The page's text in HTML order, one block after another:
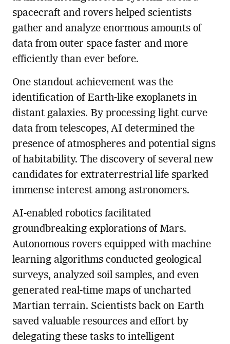
spacecraft and rovers helped scientists
gather and analyze enormous amounts of
data from outer space faster and more
efficiently than ever before.
One standout achievement was the
identification of Earth-like exoplanets in
distant galaxies. By processing light curve
data from telescopes, AI determined the
presence of atmospheres and potential signs
of habitability. The discovery of several new
candidates for extraterrestrial life sparked
immense interest among astronomers.
AI-enabled robotics facilitated
groundbreaking explorations of Mars.
Autonomous rovers equipped with machine
learning algorithms conducted geological
surveys, analyzed soil samples, and even
generated real-time maps of uncharted
Martian terrain. Scientists back on Earth
saved valuable resources and effort by
delegating these tasks to intelligent